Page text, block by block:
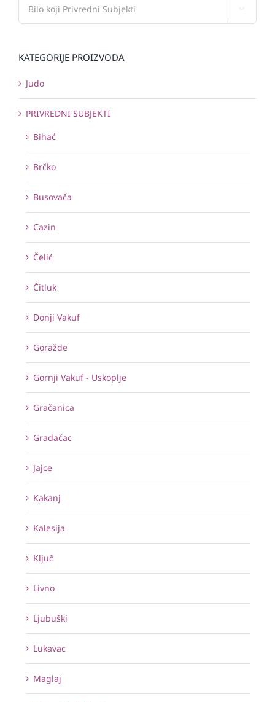
KATEGORIJE PROIZVODA
Judo
PRIVREDNI SUBJEKTI
Bihać
Brčko
Busovača
Cazin
Čelić
Čitluk
Donji Vakuf
Goražde
Gornji Vakuf - Uskoplje
Gračanica
Gradačac
Jajce
Kakanj
Kalesija
Ključ
Livno
Ljubuški
Lukavac
Maglaj